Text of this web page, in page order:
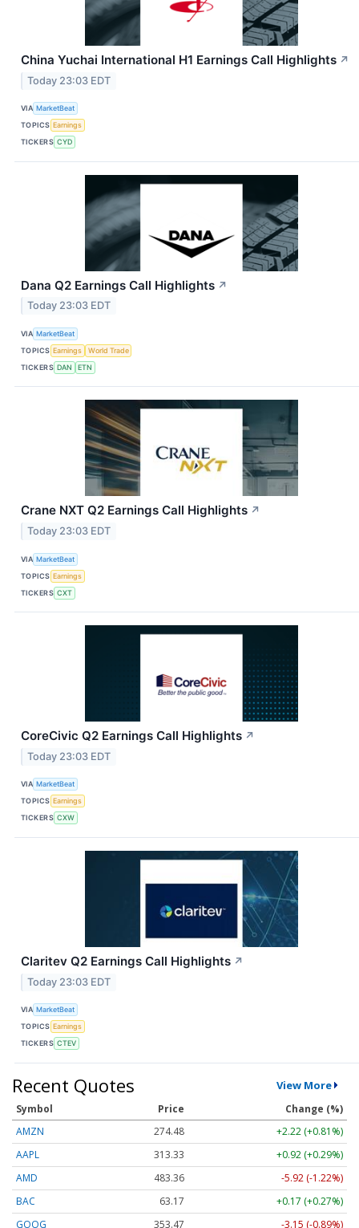
China Yuchai International H1 Earnings Call Highlights ↗
Today 23:03 EDT
VIA MarketBeat
TOPICS Earnings
TICKERS CYD
Dana Q2 Earnings Call Highlights ↗
Today 23:03 EDT
VIA MarketBeat
TOPICS Earnings
World Trade
TICKERS DAN ETN
Crane NXT Q2 Earnings Call Highlights ↗
Today 23:03 EDT
VIA MarketBeat
TOPICS Earnings
TICKERS CXT
CoreCivic Q2 Earnings Call Highlights ↗
Today 23:03 EDT
VIA MarketBeat
TOPICS Earnings
TICKERS CXW
Claritev Q2 Earnings Call Highlights ↗
Today 23:03 EDT
VIA MarketBeat
TOPICS Earnings
TICKERS CTEV
Recent Quotes View More
Symbol Price
Change (%)
AMZN
274.48
+2.22 (+0.81%)
AAPL
313.33
+0.92 (+0.29%)
AMD
483.36
-5.92 (-1.22%)
BAC
63.17
+0.17 (+0.27%)
GOOG
353.47 -3.15 (-0.89%)